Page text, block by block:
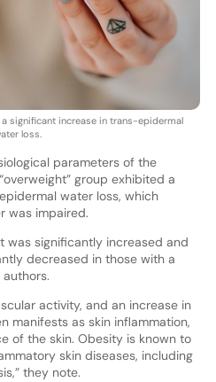
significant increase in trans-epidermal
loss.
parameters of the
group exhibited a
water loss, which
was impaired.
was significantly increased and
decreased in those with a
authors.
activity, and an increase in
manifests as skin inflammation,
of the skin. Obesity is known to
skin diseases, including
they note.